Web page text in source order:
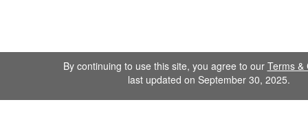
By continuing to use this site, you agree to our Terms &
last updated on September 30, 2025.